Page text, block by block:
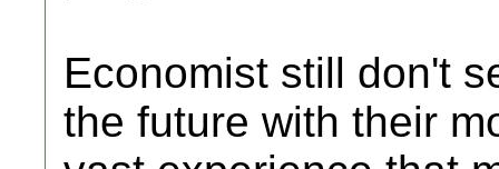
Economist still don't
the future with their